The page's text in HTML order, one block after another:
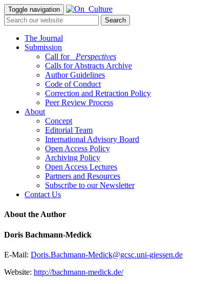
Toggle navigation
The Journal
Submission
Call for
_Perspectives
Calls for Abstracts Archive
Author Guidelines
Code of Conduct
Correction and Retraction Policy
Peer Review Process
About
Concept
Editorial Team
International Advisory Board
Open Access Policy
Archiving Policy
Open Access Lectures
Partners and Resources
Subscribe to our Newsletter
Contact Us
About the Author
Doris Bachmann-Medick
E-Mail: Doris.Bachmann-Medick@gcsc.uni-giessen.de
Website: http://bachmann-medick.de/